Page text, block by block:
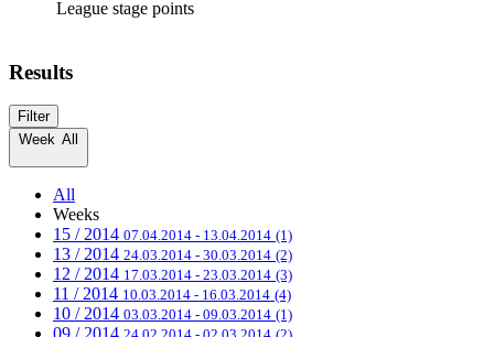
League stage points
Results
Filter
Week All
All
Weeks
15 / 2014 07.04.2014 - 13.04.2014 (1)
13 / 2014 24.03.2014 - 30.03.2014 (2)
12 / 2014 17.03.2014 - 23.03.2014 (3)
11 / 2014 10.03.2014 - 16.03.2014 (4)
10 / 2014 03.03.2014 - 09.03.2014 (1)